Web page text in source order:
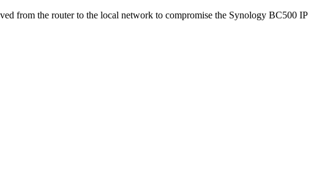
from the router to the local network to compromise the Synology BC500 IP